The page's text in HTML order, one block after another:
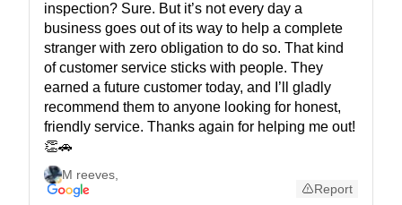
inspection? Sure. But it’s not every day a
business goes out of its way to help a complete
stranger with zero obligation to do so. That kind
of customer service sticks with people. They
earned a future customer today, and I’ll gladly
recommend them to anyone looking for honest,
friendly service. Thanks again for helping me out!
👏🚗
M reeves
Report